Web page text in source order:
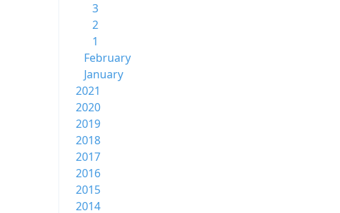
3
2
1
February
January
2021
2020
2019
2018
2017
2016
2015
2014